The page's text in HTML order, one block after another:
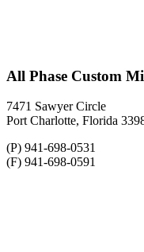
All Phase Custom
7471 Sawyer Circle
Port Charlotte, Florida
(P) 941-698-0531
(F) 941-698-0591